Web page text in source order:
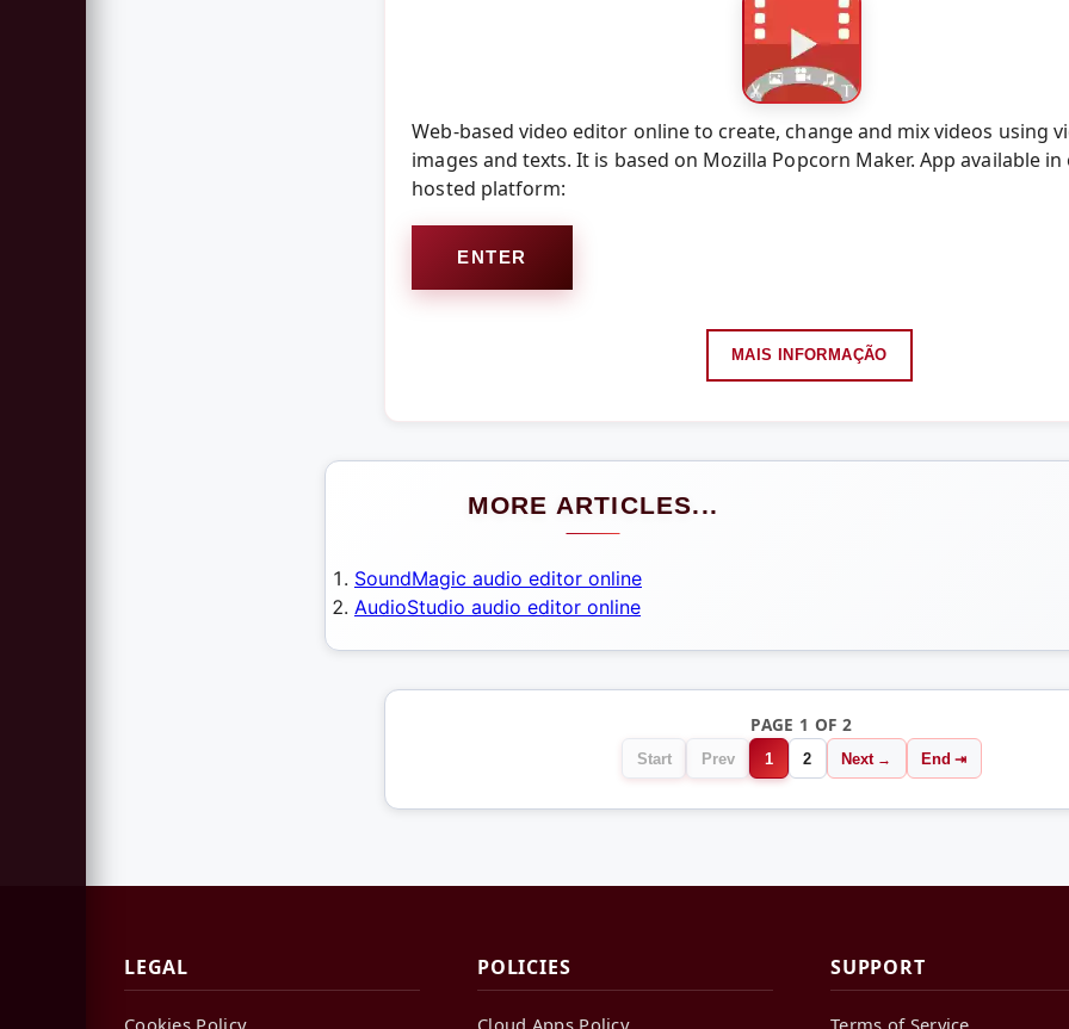
Web-based video editor online to create, change and mix videos using
images and texts. It is based on Mozilla Popcorn Maker. App available
hosted platform:
ENTER
MAIS INFORMAÇÃO
MORE ARTICLES...
SoundMagic audio editor online
AudioStudio audio editor online
PAGE 1 OF 2
Start Prev 1 2 Next End
LEGAL
Cookies Policy
POLICIES
Cloud Apps Policy
SUPPORT
Terms of Service